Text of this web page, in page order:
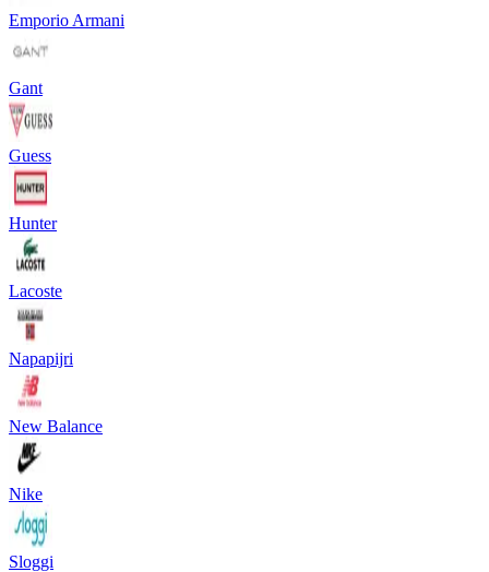
Emporio Armani
Gant
Guess
Hunter
Lacoste
Napapijri
New Balance
Nike
Sloggi